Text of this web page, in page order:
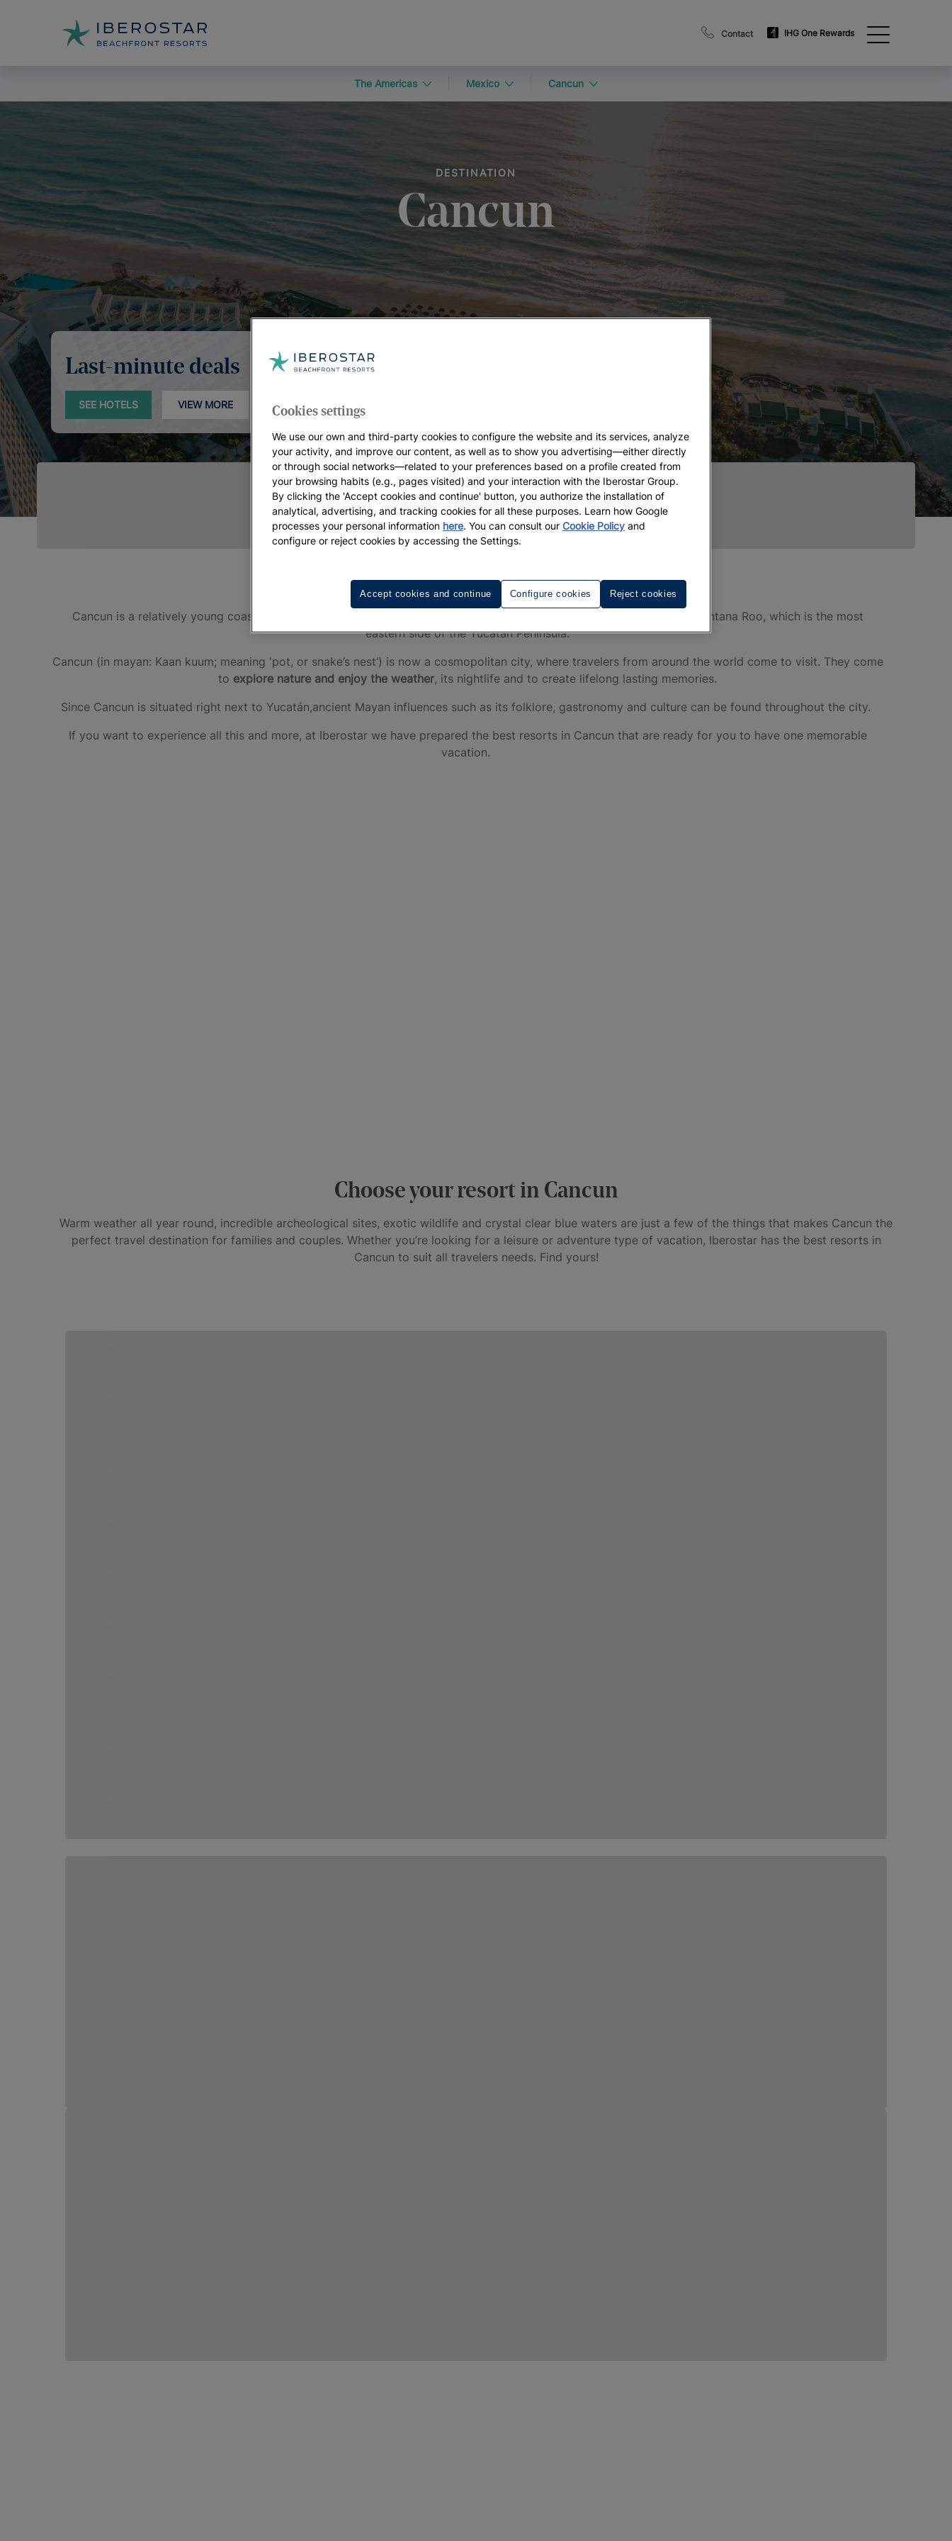
Contact IHG One Rewards
The Americas Mexico Cancun
DESTINATION
Cancun
Last-minute deals
SEE HOTELS VIEW MORE
Resorts in Cancun
Cancun is a relatively young coastal city, surrounded by warm Caribbean waters, located in Mexico's southeast, in Quintana Roo, which is the most
eastern side of the Yucatán Peninsula.
Cancun (in mayan: Kaan kuum; meaning 'pot, or snake’s nest’) is now a cosmopolitan city, where travelers from around the world come to visit. They come
to explore nature and enjoy the weather, its nightlife and to create lifelong lasting memories.
Since Cancun is situated right next to Yucatán,ancient Mayan influences such as its folklore, gastronomy and culture can be found throughout the city.
If you want to experience all this and more, at Iberostar we have prepared the best resorts in Cancun that are ready for you to have one memorable
vacation.
Choose your resort in Cancun
Warm weather all year round, incredible archeological sites, exotic wildlife and crystal clear blue waters are just a few of the things that makes Cancun the
perfect travel destination for families and couples. Whether you’re looking for a leisure or adventure type of vacation, Iberostar has the best resorts in
Cancun to suit all travelers needs. Find yours!
Cookies settings
We use our own and third-party cookies to configure the website and its services, analyze
your activity, and improve our content, as well as to show you advertising—either directly
or through social networks—related to your preferences based on a profile created from
your browsing habits (e.g., pages visited) and your interaction with the Iberostar Group.
By clicking the 'Accept cookies and continue' button, you authorize the installation of
analytical, advertising, and tracking cookies for all these purposes. Learn how Google
processes your personal information here. You can consult our Cookie Policy and
configure or reject cookies by accessing the Settings.
Configure cookies Reject cookies
Accept cookies and continue